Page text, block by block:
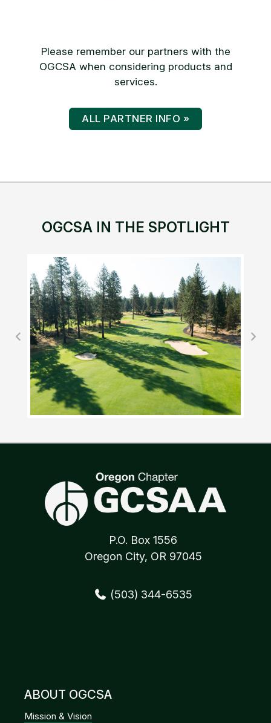
Please remember our partners with the
OGCSA when considering products and
services.
ALL PARTNER INFO »
OGCSA IN THE SPOTLIGHT
P.O. Box 1556
Oregon City, OR 97045
(503) 344-6535
ABOUT OGCSA
Mission & Vision